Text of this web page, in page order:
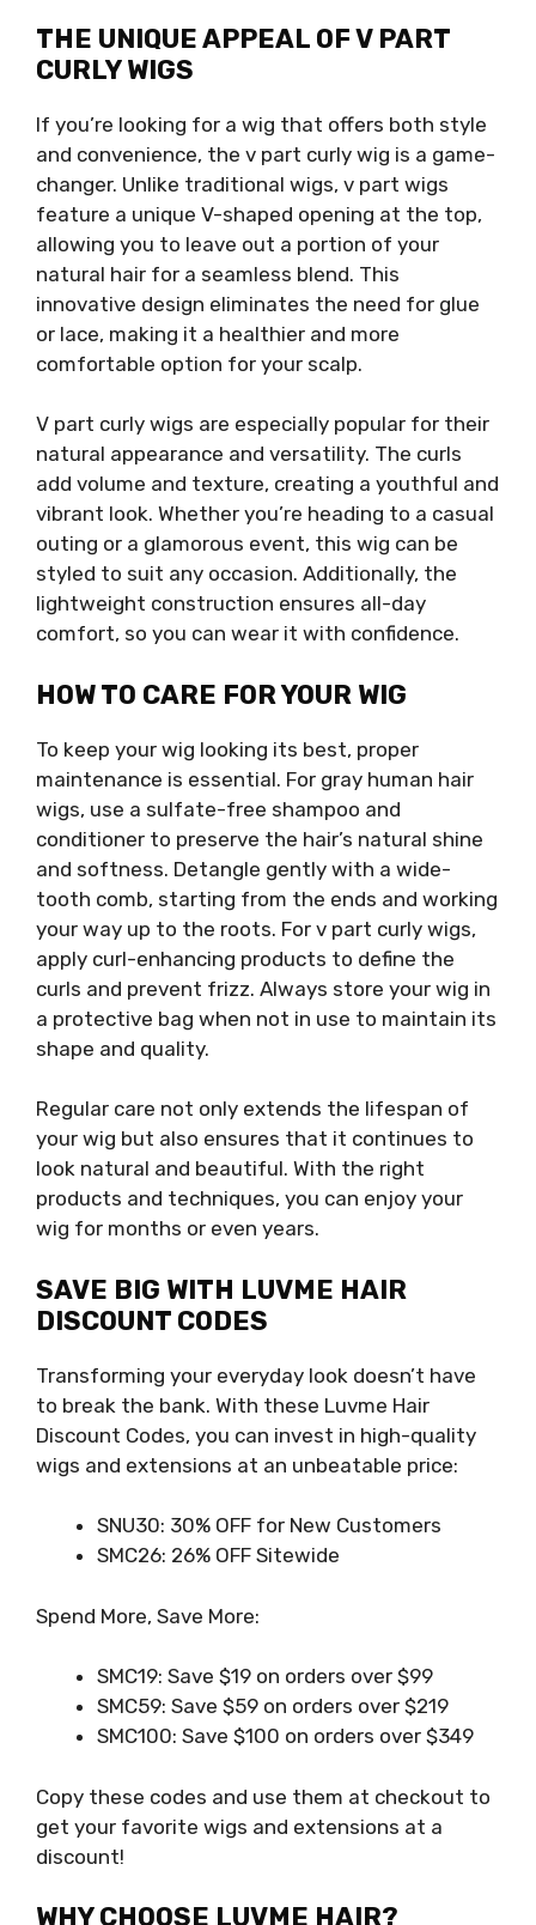
THE UNIQUE APPEAL OF V PART
CURLY WIGS
If you’re looking for a wig that offers both style
and convenience, the v part curly wig is a game-
changer. Unlike traditional wigs, v part wigs
feature a unique V-shaped opening at the top,
allowing you to leave out a portion of your
natural hair for a seamless blend. This
innovative design eliminates the need for glue
or lace, making it a healthier and more
comfortable option for your scalp.
V part curly wigs are especially popular for their
natural appearance and versatility. The curls
add volume and texture, creating a youthful and
vibrant look. Whether you’re heading to a casual
outing or a glamorous event, this wig can be
styled to suit any occasion. Additionally, the
lightweight construction ensures all-day
comfort, so you can wear it with confidence.
HOW TO CARE FOR YOUR WIG
To keep your wig looking its best, proper
maintenance is essential. For gray human hair
wigs, use a sulfate-free shampoo and
conditioner to preserve the hair’s natural shine
and softness. Detangle gently with a wide-
tooth comb, starting from the ends and working
your way up to the roots. For v part curly wigs,
apply curl-enhancing products to define the
curls and prevent frizz. Always store your wig in
a protective bag when not in use to maintain its
shape and quality.
Regular care not only extends the lifespan of
your wig but also ensures that it continues to
look natural and beautiful. With the right
products and techniques, you can enjoy your
wig for months or even years.
SAVE BIG WITH LUVME HAIR
DISCOUNT CODES
Transforming your everyday look doesn’t have
to break the bank. With these Luvme Hair
Discount Codes, you can invest in high-quality
wigs and extensions at an unbeatable price:
SNU30: 30% OFF for New Customers
SMC26: 26% OFF Sitewide
Spend More, Save More:
SMC19: Save $19 on orders over $99
SMC59: Save $59 on orders over $219
SMC100: Save $100 on orders over $349
Copy these codes and use them at checkout to
get your favorite wigs and extensions at a
discount!
WHY CHOOSE LUVME HAIR?